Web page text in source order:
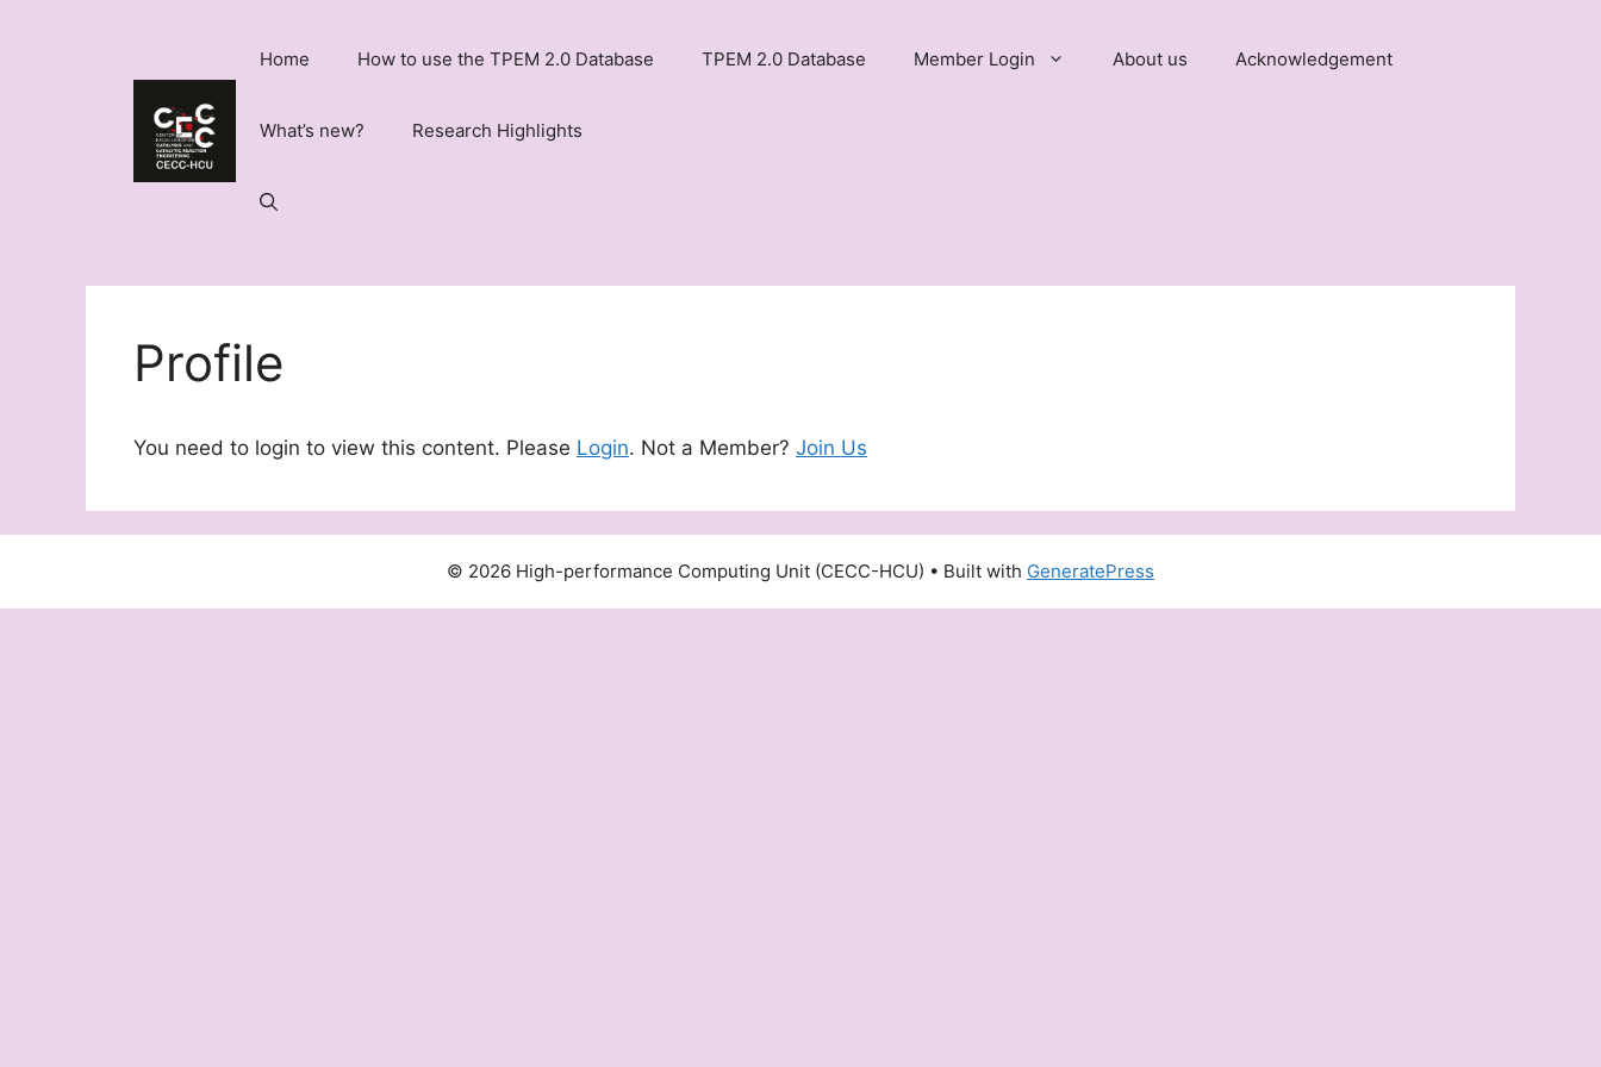
Home How to use the TPEM 2.0 Database TPEM 2.0 Database Member Login About us Acknowledgement
What’s new? Research Highlights
Profile
You need to login to view this content. Please Login. Not a Member? Join Us
© 2026 High-performance Computing Unit (CECC-HCU) • Built with GeneratePress